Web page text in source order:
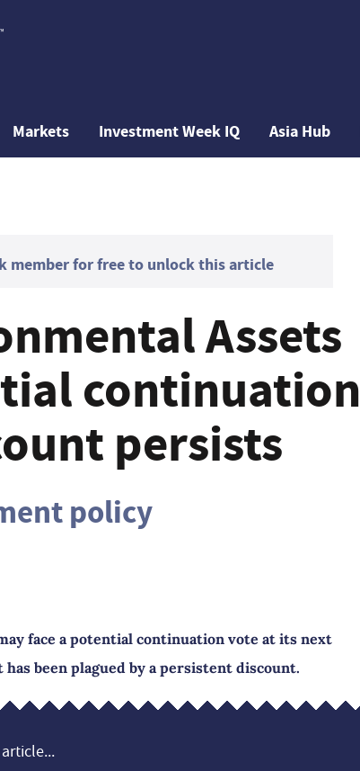
Markets Investment Week IQ Asia Hub
member for free to unlock this article
Assets
continuation
persists
policy
face a potential continuation vote at its next
been plagued by a persistent discount.